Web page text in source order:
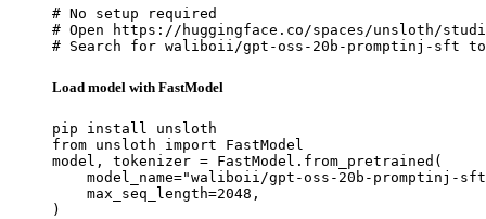
# No setup required
# Open https://huggingface.co/spaces/unsloth/
# Search for waliboii/gpt-oss-20b-promptinj-sft
Load model with FastModel
pip install unsloth
from unsloth import FastModel
model, tokenizer = FastModel.from_pretrained(
model_name="waliboii/gpt-oss-20b-promptinj-
    max_seq_length=2048,
)